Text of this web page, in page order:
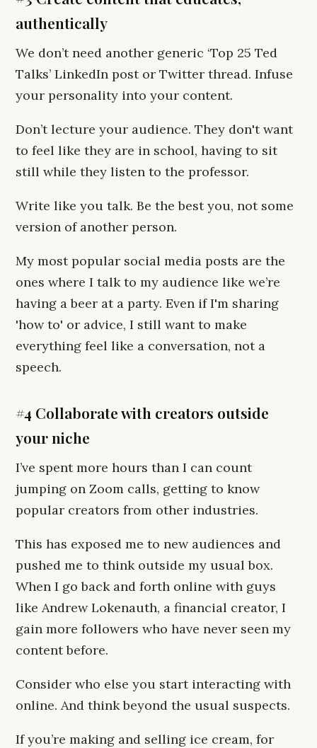
authentically
We don’t need another generic ‘Top 25 Ted
Talks’ LinkedIn post or Twitter thread. Infuse
your personality into your content.
Don’t lecture your audience. They don't want
to feel like they are in school, having to sit
still while they listen to the professor.
Write like you talk. Be the best you, not some
version of another person.
My most popular social media posts are the
ones where I talk to my audience like we’re
having a beer at a party. Even if I'm sharing
'how to' or advice, I still want to make
everything feel like a conversation, not a
speech.
#4 Collaborate with creators outside
your niche
I’ve spent more hours than I can count
jumping on Zoom calls, getting to know
popular creators from other industries.
This has exposed me to new audiences and
pushed me to think outside my usual box.
When I go back and forth online with guys
like Andrew Lokenauth, a financial creator, I
gain more followers who have never seen my
content before.
Consider who else you start interacting with
online. And think beyond the usual suspects.
If you’re making and selling ice cream, for